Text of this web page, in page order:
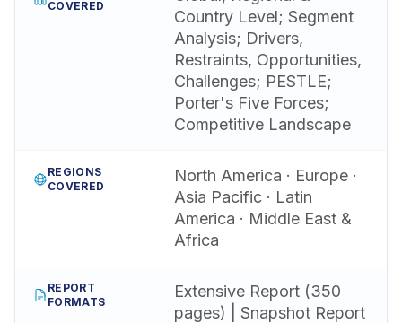
COVERED
Country Level; Segment
Analysis; Drivers,
Restraints, Opportunities,
Challenges; PESTLE;
Porter's Five Forces;
Competitive Landscape
REGIONS
COVERED
North America · Europe ·
Asia Pacific · Latin
America · Middle East &
Africa
REPORT
FORMATS
Extensive Report (350
pages) | Snapshot Report